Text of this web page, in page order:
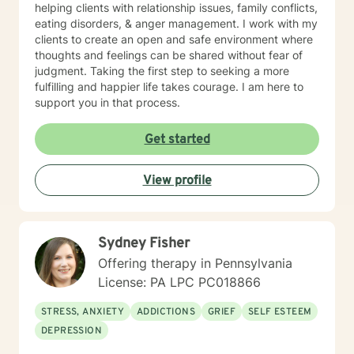
Relationship Conflict, Suicide Ideation Sexuality
(Gender Dysmorphic, Identity, Heterosexual, Gay,
Lesbian, Bisexual, Pansexual, Transgender/Gender
Nonconforming, School and Academic problems,
Vocational/Career issues, and Self Esteem issues Ms.
Jones uses the following types of treatment
approaches sometimes in combination to fit the
and or Behavioral interventions; Cognitive Behavior
Therapy (CBT), Trauma-Focused CBT (TF-CBT)
Dialectical Behavior Therapy (DBT), Family Systems,
Mindfulness Based (MBCT), Motivational Interviewing
(MI) Solution Focused Brief Therapy (SFBT),
Behavioral Analysis (ABA) Ms. Jones also uses stories,
metaphors, modeling, humor, normalizing, and only
when and if assessed beneficial to the client, self-
disclosure strategies to enable her clients to enrich
their lives to live life to the fullest. Ms. Jones seeks to
help individuals focus on their strengths instead of
focusing on their perceived weaknesses and or
helping clients with relationship issues, family conflicts,
eating disorders, & anger management. I work with my
clients to create an open and safe environment where
thoughts and feelings can be shared without fear of
judgment. Taking the first step to seeking a more
fulfilling and happier life takes courage. I am here to
support you in that process.
Get started
View profile
Sydney Fisher
Offering therapy in Pennsylvania
License: PA LPC PC018866
STRESS, ANXIETY ADDICTIONS GRIEF
SELF ESTEEM
DEPRESSION